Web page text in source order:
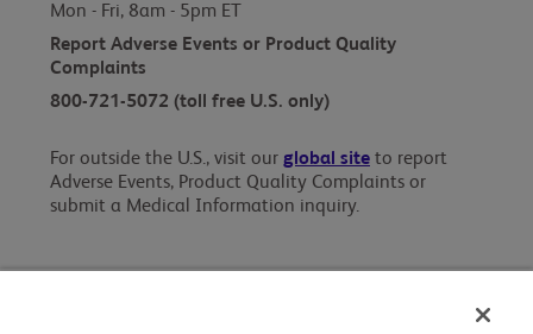
Mon - Fri, 8am - 5pm ET
Report Adverse Events or Product Quality
Complaints
800-721-5072 (toll free U.S. only)
For outside the U.S., visit our global site to report
Adverse Events, Product Quality Complaints or
submit a Medical Information inquiry.